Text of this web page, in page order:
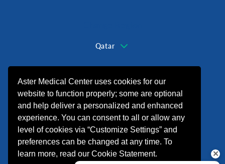
Aster Medical Center uses cookies for our
website to function properly; some are optional
and help deliver a personalized and enhanced
experience. You can consent to all or allow any
level of cookies via “Customize Settings” and
preferences can be changed at any time. To
learn more, read our Cookie Statement.
Qatar
+974 44440499